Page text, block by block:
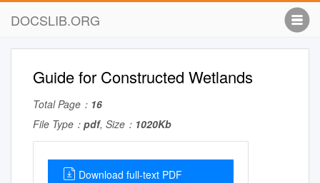
DOCSLIB.ORG
Guide for Constructed Wetlands
Total Page： 16
File Type： pdf, Size： 1020Kb
Download full-text PDF